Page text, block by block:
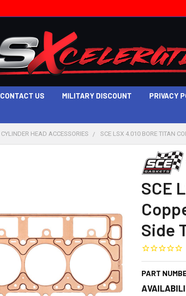
CONTACT US MILITARY DISCOUNT PRIVACY
CYLINDER HEAD ACCESSORIES SCE LSX 4.010 BORE TITAN
SCE
Side
PART